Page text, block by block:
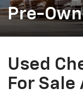
Pre-
Used
For Sale